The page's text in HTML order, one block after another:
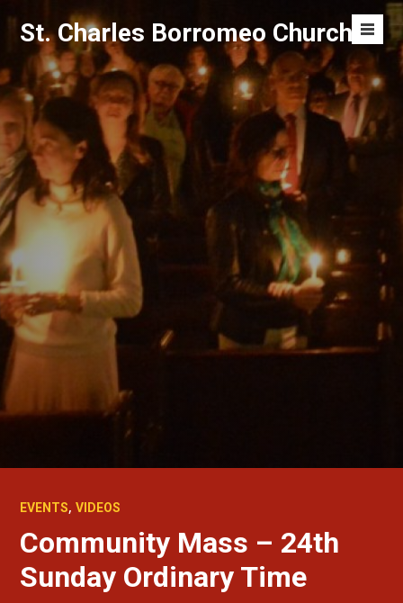
content
St. Charles Borromeo Church
Menu
EVENTS,VIDEOS
Community Mass – 24th
Sunday Ordinary Time